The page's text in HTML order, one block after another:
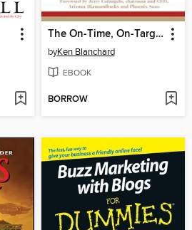
The On-Time, On-Target Manager
byKen Blanchard
EBOOK
BORROW